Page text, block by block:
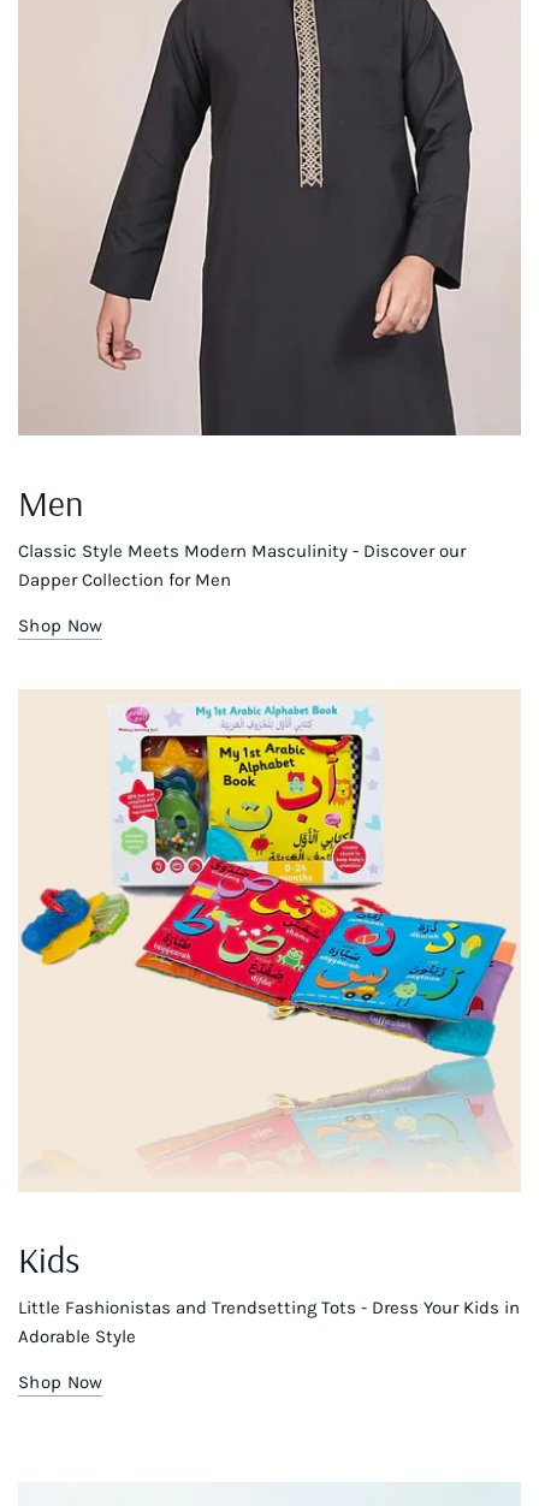
Men
Classic Style Meets Modern Masculinity - Discover our
Dapper Collection for Men
Shop Now
Kids
Little Fashionistas and Trendsetting Tots - Dress Your Kids in
Adorable Style
Shop Now